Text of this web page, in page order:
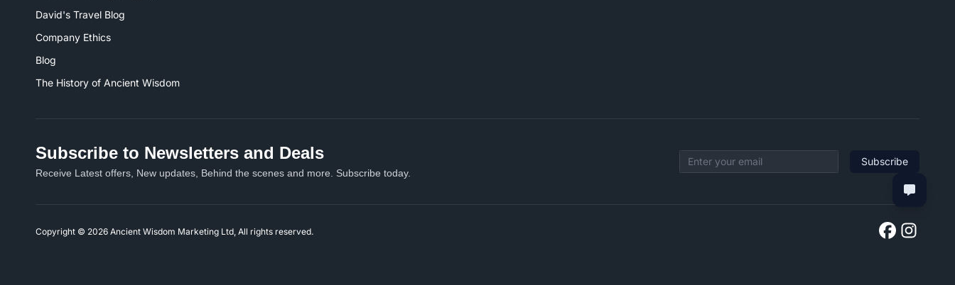
David's Travel Blog
Company Ethics
Blog
The History of Ancient Wisdom
Subscribe to Newsletters and Deals
Receive Latest offers, New updates, Behind the scenes and more. Subscribe today. Email address
Subscribe
Copyright © 2026 Ancient Wisdom Marketing Ltd, All rights reserved.